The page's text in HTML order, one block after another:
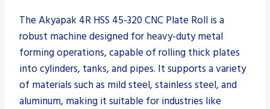
The Akyapak 4R HSS 45-320 CNC Plate Roll is a
robust machine designed for heavy-duty metal
forming operations, capable of rolling thick plates
into cylinders, tanks, and pipes. It supports a variety
of materials such as mild steel, stainless steel, and
aluminum, making it suitable for industries like